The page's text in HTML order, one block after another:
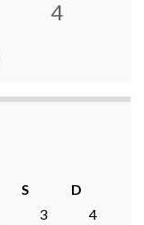
4
S
D
3
4